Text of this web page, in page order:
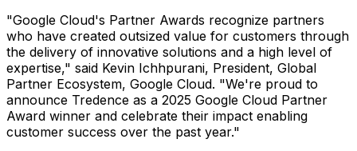
"Google Cloud's Partner Awards recognize partners
who have created outsized value for customers through
the delivery of innovative solutions and a high level of
expertise," said Kevin Ichhpurani, President, Global
Partner Ecosystem, Google Cloud. "We're proud to
announce Tredence as a 2025 Google Cloud Partner
Award winner and celebrate their impact enabling
customer success over the past year."